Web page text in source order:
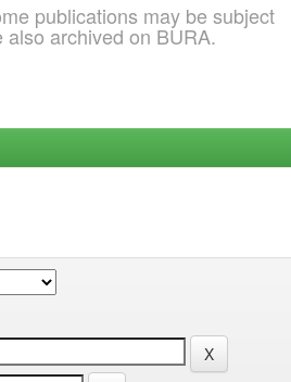
publications may be subject
archived on BURA.